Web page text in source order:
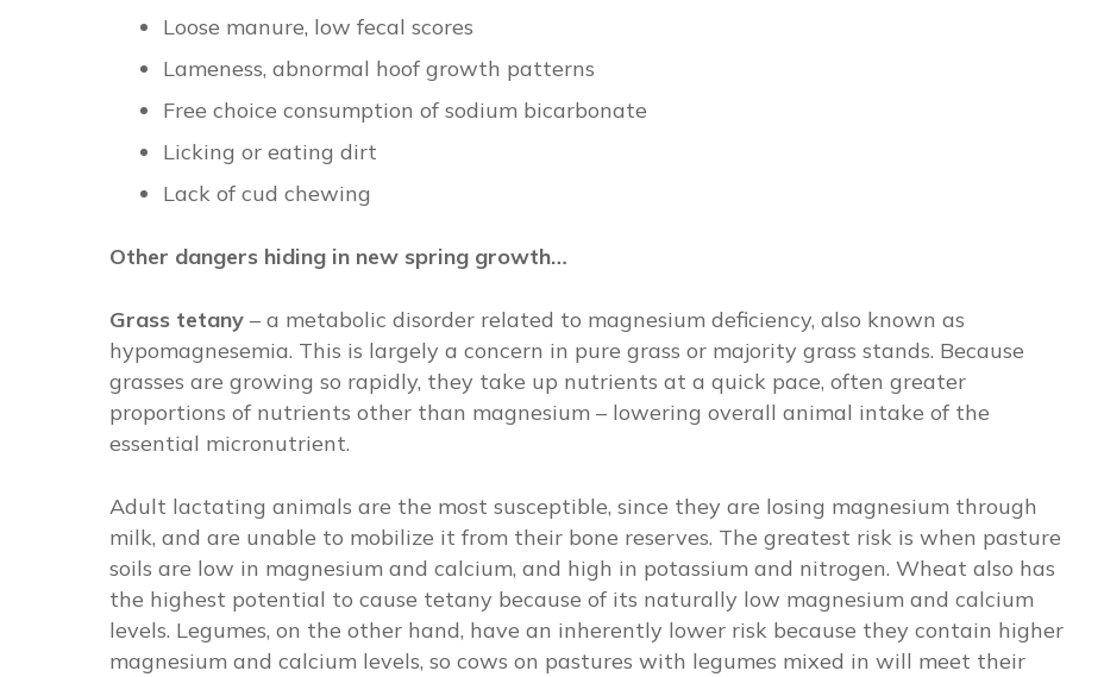
Loose manure, low fecal scores
Lameness, abnormal hoof growth patterns
Free choice consumption of sodium bicarbonate
Licking or eating dirt
Lack of cud chewing
Other dangers hiding in new spring growth…
Grass tetany – a metabolic disorder related to magnesium deficiency, also known as
hypomagnesemia. This is largely a concern in pure grass or majority grass stands. Because
grasses are growing so rapidly, they take up nutrients at a quick pace, often greater
proportions of nutrients other than magnesium – lowering overall animal intake of the
essential micronutrient.
Adult lactating animals are the most susceptible, since they are losing magnesium through
milk, and are unable to mobilize it from their bone reserves. The greatest risk is when pasture
soils are low in magnesium and calcium, and high in potassium and nitrogen. Wheat also has
the highest potential to cause tetany because of its naturally low magnesium and calcium
levels. Legumes, on the other hand, have an inherently lower risk because they contain higher
magnesium and calcium levels, so cows on pastures with legumes mixed in will meet their